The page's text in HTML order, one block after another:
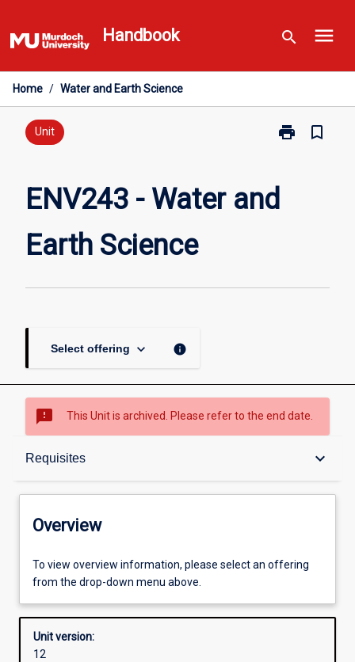
to
content
Handbook search menu
Home / Water and Earth Science
Unit print
Print
Water
bookmark_border
ENV243 - Water and
Earth Science
Select offering keyboard_arrow_down info
sms_failed This Unit is archived. Please refer to the end date.
Requisites keyboard_arrow_down
Overview
Offerings
Requisites
Overview
To view overview information, please select an offering
from the drop-down menu above.
Unit version:
12